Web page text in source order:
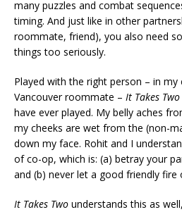
many puzzles and combat
timing. And just like in other
roommate, friend), you also need
things too seriously.
Played with the right person – in
Vancouver roommate – It Takes Two
have ever played. My belly aches
my cheeks are wet from the (non-
down my face. Rohit and I
of co-op, which is: (a) betray your
and (b) never let a good friendly
It Takes Two understands this as